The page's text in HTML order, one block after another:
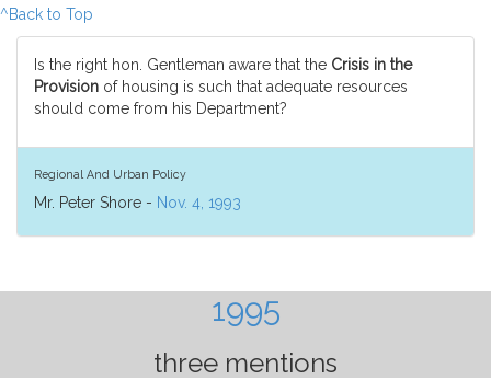
^Back to Top
Is the right hon. Gentleman aware that the Crisis in the
Provision of housing is such that adequate resources
should come from his Department?
Regional And Urban Policy
Mr. Peter Shore - Nov. 4, 1993
1995
three mentions